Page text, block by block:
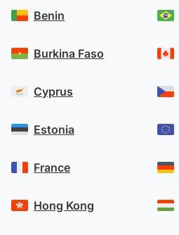
Benin
Burkina Faso
Cyprus
Estonia
France
Hong Kong